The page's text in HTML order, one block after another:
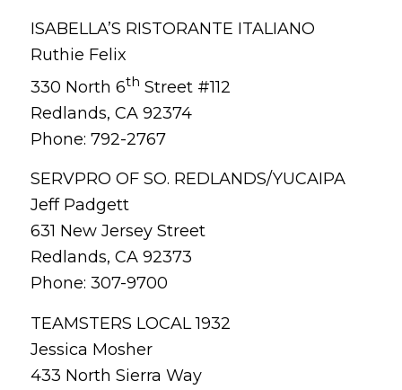
ISABELLA’S RISTORANTE ITALIANO
Ruthie Felix
330 North 6th Street #112
Redlands, CA 92374
Phone: 792-2767
SERVPRO OF SO. REDLANDS/YUCAIPA
Jeff Padgett
631 New Jersey Street
Redlands, CA 92373
Phone: 307-9700
TEAMSTERS LOCAL 1932
Jessica Mosher
433 North Sierra Way